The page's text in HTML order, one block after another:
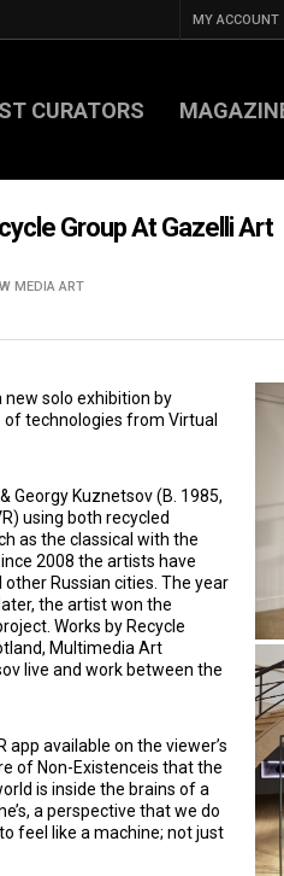
MY ACCOUNT
CURATORS
Group At Gazelli Art
MEDIA ART
new solo exhibition by
technologies from Virtual
Georgy Kuznetsov (B. 1985,
using both recycled
as the classical with the
2008 the artists have
Russian cities. The year
the artist won the
Works by Recycle
Multimedia Art
live and work between the
available on the viewer’s
of Non-Existenceis that the
is inside the brains of a
a perspective that we do
feel like a machine; not just